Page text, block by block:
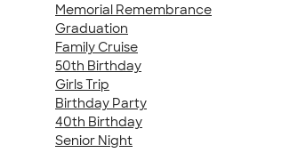
Memorial Remembrance
Graduation
Family Cruise
50th Birthday
Girls Trip
Birthday Party
40th Birthday
Senior Night